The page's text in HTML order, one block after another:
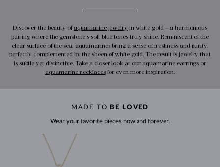
Discover the beauty of aquamarine jewelry in white gold – a harmonious
pairing where the gemstone’s soft blue tones truly shine. Reminiscent of the
clear surface of the sea, aquamarines bring a sense of freshness and purity,
perfectly complemented by the sheen of white gold. The result is jewelry that
is subtle yet distinctive. Take a closer look at our aquamarine earrings or
aquamarine necklacesfor even more inspiration.
MADE TO BE LOVED
Wear your favorite pieces now and forever.